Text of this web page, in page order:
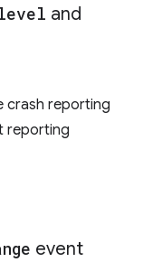
and
crash reporting
reporting
event